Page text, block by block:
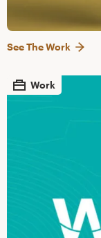
See The Work
Work